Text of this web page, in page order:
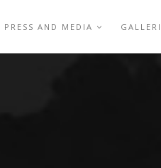
PRESS AND MEDIA